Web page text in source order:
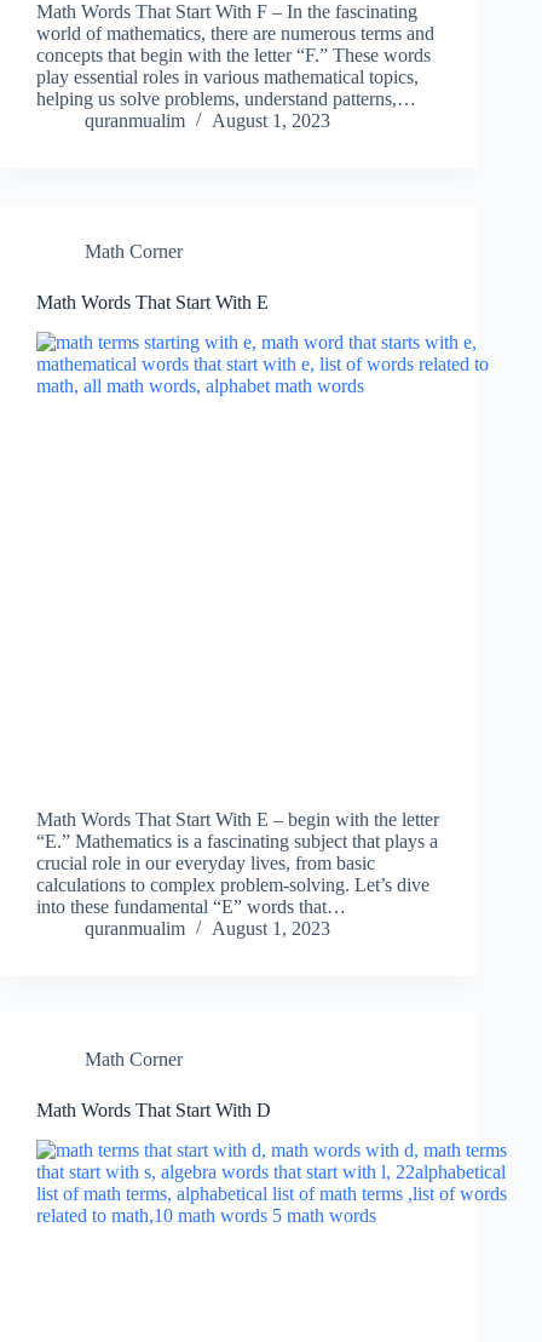
Math Words That Start With F – In the fascinating
world of mathematics, there are numerous terms and
concepts that begin with the letter “F.” These words
play essential roles in various mathematical topics,
helping us solve problems, understand patterns,…
quranmualim
August 1, 2023
Math Corner
Math Words That Start With E
Math Words That Start With E – begin with the letter
“E.” Mathematics is a fascinating subject that plays a
crucial role in our everyday lives, from basic
calculations to complex problem-solving. Let’s dive
into these fundamental “E” words that…
quranmualim
August 1, 2023
Math Corner
Math Words That Start With D